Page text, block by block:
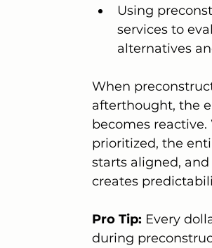
Using
services to
alternatives
When
afterthought, the
becomes
prioritized, the
starts aligned,
creates
Pro Tip: Every
during